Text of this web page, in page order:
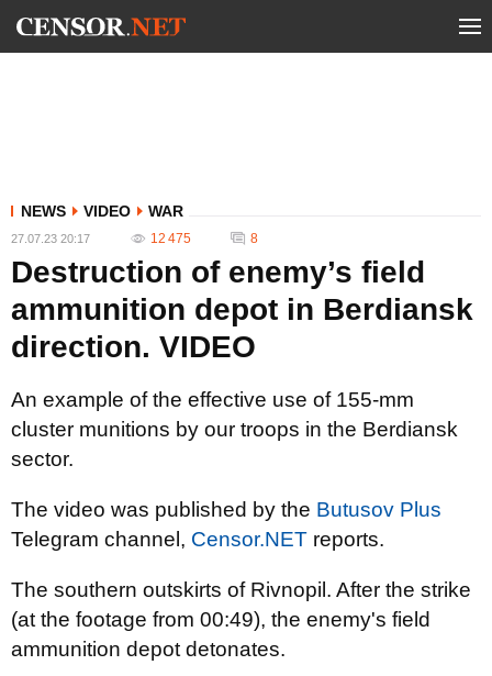
NEWS VIDEO WAR
27.07.23 20:17 12 475 8
Destruction of enemy’s field
ammunition depot in Berdiansk
direction. VIDEO
An example of the effective use of 155-mm
cluster munitions by our troops in the Berdiansk
sector.
The video was published by the Butusov Plus
Telegram channel, Censor.NET reports.
The southern outskirts of Rivnopil. After the strike
(at the footage from 00:49), the enemy's field
ammunition depot detonates.